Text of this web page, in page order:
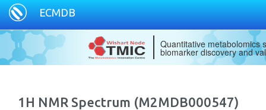
ECMDB
Quantitative metabolomics
biomarker discovery and
1H NMR Spectrum (M2MDB000547)